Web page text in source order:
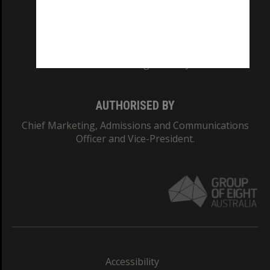
AUTHORISED BY
Chief Marketing, Admissions and Communications
Officer and Vice-President.
Accessibility